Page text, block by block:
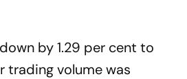
by 1.29 per cent to
trading volume was